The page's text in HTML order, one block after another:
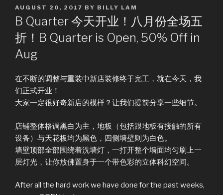
POSTED
ON
AUGUST 20, 2017 BY BILLY LAM
B Quarter 今天开业！八月份全场五
折！B Quarter is Open, 50% Off in
Aug
在不断的调整与重装中新店装修终于完工，就在今天，我
们正式开业！
大家一定很好奇新店的模样？让我们提前分享一些细节。
店铺整体格调黑白为主，地板（包括跟地板有接触的所有
设备）与天花板均为黑色，四侧墙壁则为白色。
墙壁顶部全部围绕着洗墙灯，一打开整个墙面均匀刷上一
层灯光，让你放佛置身于一个带色彩的立体科幻空间。
After all the hard work we have done for the past weeks,